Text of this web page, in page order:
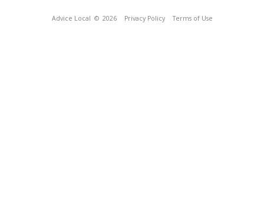
Advice Local © 2026 Privacy Policy Terms of Use